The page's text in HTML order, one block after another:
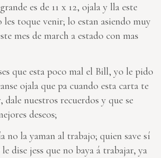
es de 11 x 12, ojala y lla este
les toque venir; lo estan asiendo muy
mes de march a estado con mas
que esta poco mal el Bill, yo le pido
se ojala que pa cuando esta carta te
dale nuestros recuerdos y que se
deseos;
no la yaman al trabajo; quien save sí
dise jess que no baya á trabajar, ya